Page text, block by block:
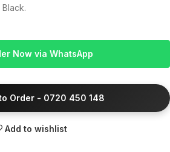
Now via WhatsApp
Order - 0720 450 148
Add to wishlist